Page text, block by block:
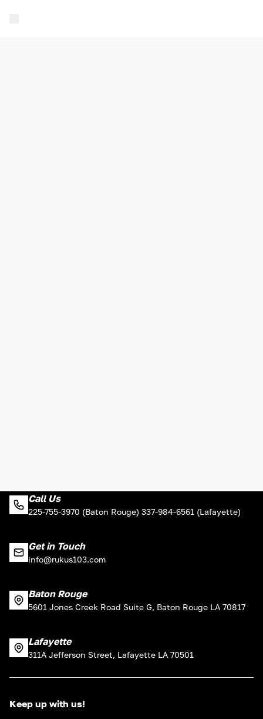
Call Us
225-755-3970 (Baton Rouge) 337-984-6561 (Lafayette)
Get in Touch
info@rukus103.com
Baton Rouge
5601 Jones Creek Road Suite G, Baton Rouge LA 70817
Lafayette
311A Jefferson Street, Lafayette LA 70501
Keep up with us!